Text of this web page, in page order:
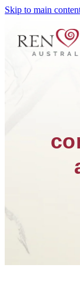
Skip to main
ABOUT US
PROJECTS
FIND A